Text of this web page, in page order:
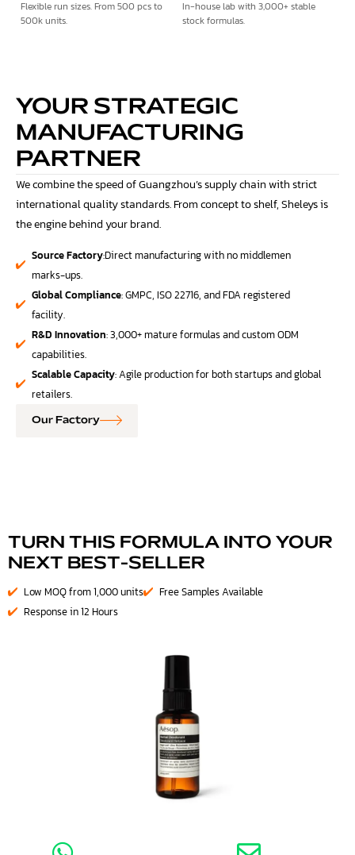
Flexible run sizes. From 500 pcs to
500k units.
In-house lab with 3,000+ stable
stock formulas.
YOUR STRATEGIC
MANUFACTURING
PARTNER
We combine the speed of Guangzhou’s supply chain with strict
international quality standards. From concept to shelf, Sheleys is
the engine behind your brand.
Source Factory:Direct manufacturing with no middlemen
marks-ups.
Global Compliance: GMPC, ISO 22716, and FDA registered
facility.
R&D Innovation: 3,000+ mature formulas and custom ODM
capabilities.
Scalable Capacity: Agile production for both startups and global
retailers.
Our Factory
TURN THIS FORMULA INTO YOUR
NEXT BEST-SELLER
Low MOQ from 1,000 units
Free Samples Available
Response in 12 Hours